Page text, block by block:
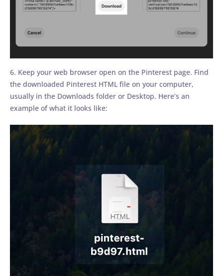
6. Keep your web browser open on the Pinterest page. Find
the downloaded Pinterest HTML file on your computer,
usually in the Downloads folder or Desktop. Here’s an
example of what it looks like: